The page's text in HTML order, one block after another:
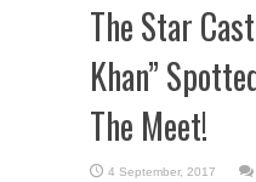
The Star
Khan”
The Meet!